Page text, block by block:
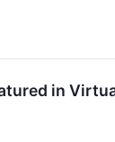
in